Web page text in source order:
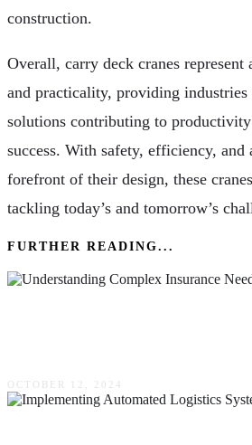
construction.
Overall, carry deck cranes
and practicality, providing
solutions contributing to
success. With safety, efficiency, and
forefront of their design, these
tackling today’s and tomorrow’s
FURTHER READING...
OCTOBER 12, 2024